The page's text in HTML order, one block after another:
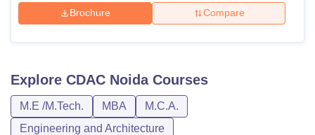
Brochure Compare
Explore CDAC NoidaCourses
M.E /M.Tech. MBA
M.C.A.
Engineering and Architecture